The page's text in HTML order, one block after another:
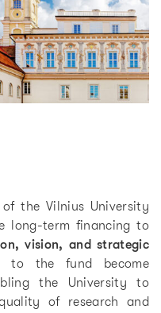
the Vilnius University
long-term financing to
vision, and strategic
to the fund become
the University to
of research and